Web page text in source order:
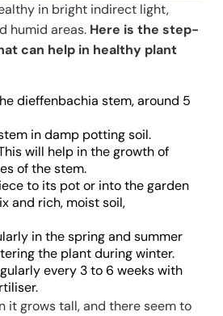
in bright indirect light,
humid areas. Here is the step-
can help in healthy plant
dieffenbachia stem, around 5
in damp potting soil.
will help in the growth of
of the stem.
to its pot or into the garden
and rich, moist soil,
in the spring and summer
the plant during winter.
every 3 to 6 weeks with
it grows tall, and there seem to